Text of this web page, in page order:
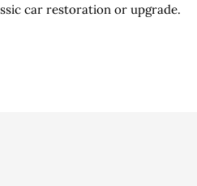
car restoration or upgrade.